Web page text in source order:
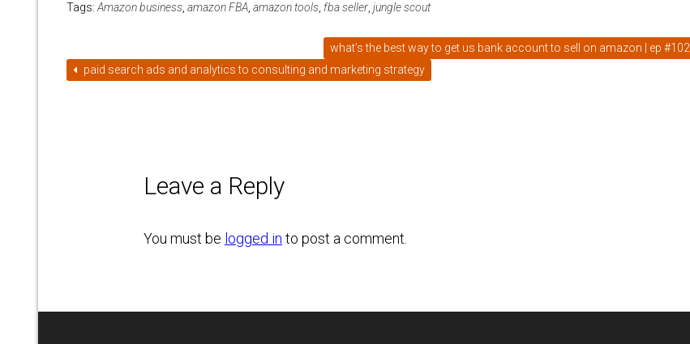
Tags: Amazon business amazon FBA amazon tools fba seller jungle scout
what’s the best way to get us bank account to sell on amazon | ep #102
paid search ads and analytics to consulting and marketing strategy
Leave a Reply
You must be logged in to post a comment.